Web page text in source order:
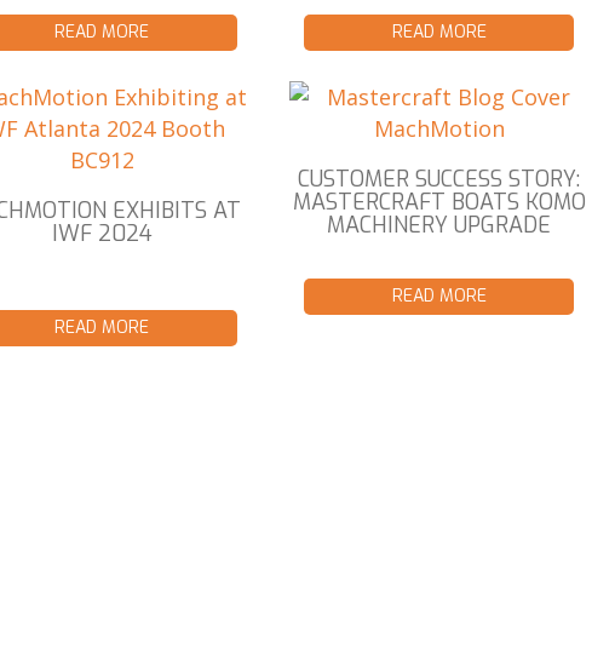
READ MORE READ MORE
EXHIBITS AT
IWF 2024
READ MORE
CUSTOMER SUCCESS STORY:
MASTERCRAFT BOATS KOMO
MACHINERY UPGRADE
READ MORE